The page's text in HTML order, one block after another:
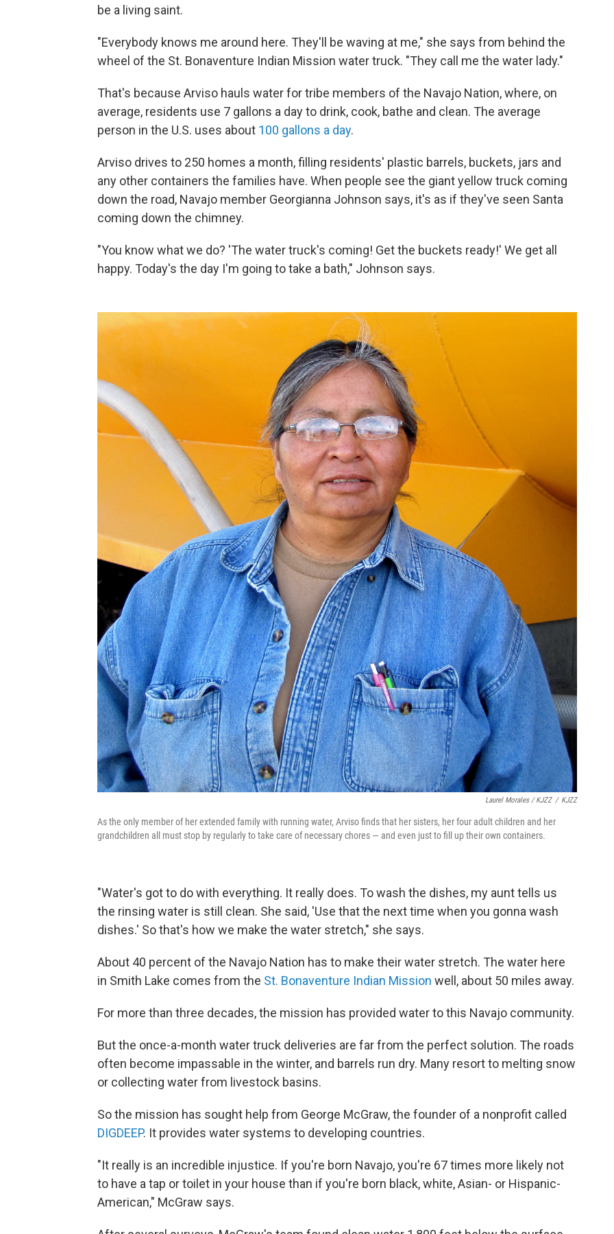
be a living saint.
"Everybody knows me around here. They'll be waving at me," she says from behind the
wheel of the St. Bonaventure Indian Mission water truck. "They call me the water lady."
That's because Arviso hauls water for tribe members of the Navajo Nation, where, on
average, residents use 7 gallons a day to drink, cook, bathe and clean. The average
person in the U.S. uses about 100 gallons a day.
Arviso drives to 250 homes a month, filling residents' plastic barrels, buckets, jars and
any other containers the families have. When people see the giant yellow truck coming
down the road, Navajo member Georgianna Johnson says, it's as if they've seen Santa
coming down the chimney.
"You know what we do? 'The water truck's coming! Get the buckets ready!' We get all
happy. Today's the day I'm going to take a bath," Johnson says.
Laurel Morales / KJZZ / KJZZ
As the only member of her extended family with running water, Arviso finds that her sisters, her four adult children and her
grandchildren all must stop by regularly to take care of necessary chores — and even just to fill up their own containers.
"Water's got to do with everything. It really does. To wash the dishes, my aunt tells us
the rinsing water is still clean. She said, 'Use that the next time when you gonna wash
dishes.' So that's how we make the water stretch," she says.
About 40 percent of the Navajo Nation has to make their water stretch. The water here
in Smith Lake comes from the St. Bonaventure Indian Mission well, about 50 miles away.
For more than three decades, the mission has provided water to this Navajo community.
But the once-a-month water truck deliveries are far from the perfect solution. The roads
often become impassable in the winter, and barrels run dry. Many resort to melting snow
or collecting water from livestock basins.
So the mission has sought help from George McGraw, the founder of a nonprofit called
DIGDEEP. It provides water systems to developing countries.
"It really is an incredible injustice. If you're born Navajo, you're 67 times more likely not
to have a tap or toilet in your house than if you're born black, white, Asian- or Hispanic-
American," McGraw says.